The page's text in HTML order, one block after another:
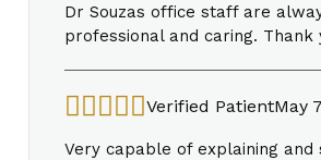
Dr Souzas office staff are
professional and caring. Thank
Verified PatientMay
Very capable of explaining and